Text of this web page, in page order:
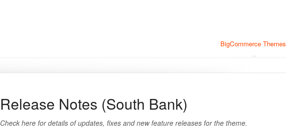
BigCommerce Themes
Release Notes (South Bank)
Check here for details of updates, fixes and new feature releases for the theme.